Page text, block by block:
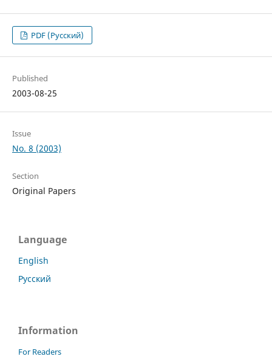
PDF (Русский)
Published
2003-08-25
Issue
No. 8 (2003)
Section
Original Papers
Language
English
Русский
Information
For Readers